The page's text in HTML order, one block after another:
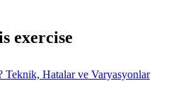
exercise
Teknik, Hatalar ve Varyasyonlar